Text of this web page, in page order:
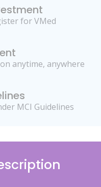
for VMed
anytime, anywhere
MCI Guidelines